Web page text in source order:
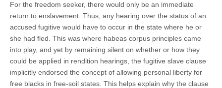
For the freedom seeker, there would only be an immediate
return to enslavement. Thus, any hearing over the status of an
accused fugitive would have to occur in the state where he or
she had fled. This was where habeas corpus principles came
into play, and yet by remaining silent on whether or how they
could be applied in rendition hearings, the fugitive slave clause
implicitly endorsed the concept of allowing personal liberty for
free blacks in free-soil states. This helps explain why the clause